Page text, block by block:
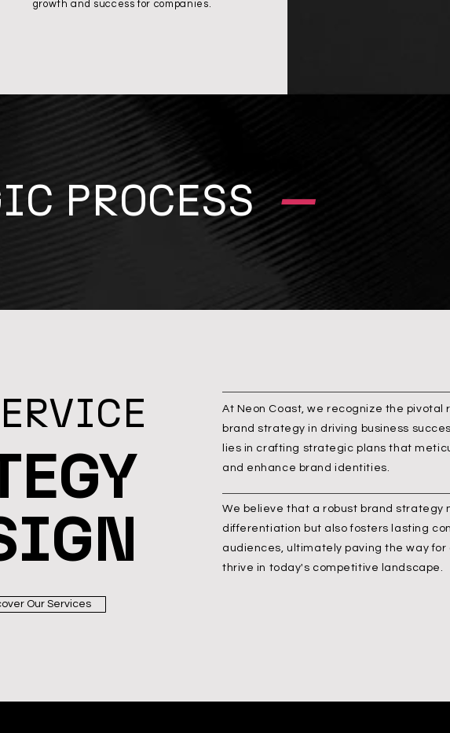
growth and success for companies.
PROCESS –
Our Services
At Neon Coast, we recognize the pivotal
brand strategy in driving business
lies in crafting strategic plans that
and enhance brand identities.
We believe that a robust brand strategy
differentiation but also fosters lasting
audiences, ultimately paving the way for
thrive in today's competitive landscape.